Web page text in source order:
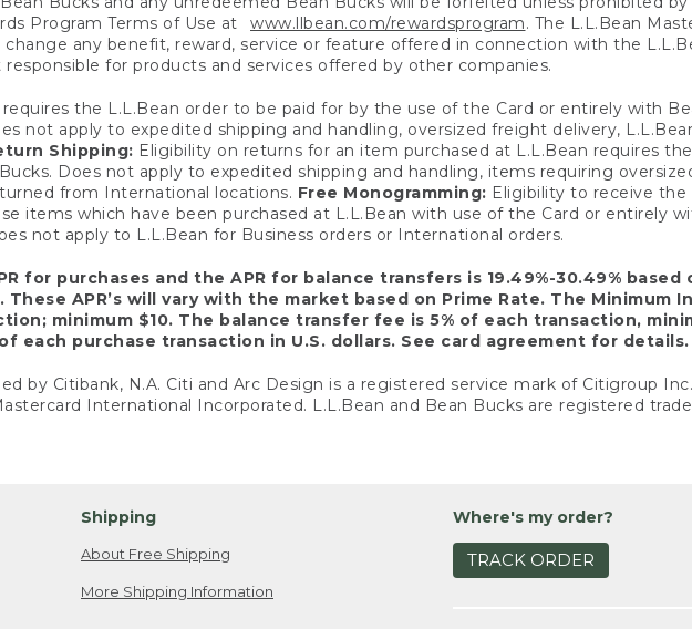
Program Terms of Use at www.llbean.com/rewardsprogram. The L.L.Bean
any benefit, reward, service or feature offered in connection with the
responsible for products and services offered by other companies.
the L.L.Bean order to be paid for by the use of the Card or entirely with
not apply to expedited shipping and handling, oversized freight delivery,
Shipping: Eligibility on returns for an item purchased at L.L.Bean requires
Does not apply to expedited shipping and handling, items requiring
from International locations. Free Monogramming: Eligibility to receive
items which have been purchased at L.L.Bean with use of the Card or entirely
not apply to L.L.Bean for Business orders or International orders.
for purchases and the APR for balance transfers is 19.49%-30.49%
These APR’s will vary with the market based on Prime Rate. The Minimum
minimum $10. The balance transfer fee is 5% of each transaction,
each purchase transaction in U.S. dollars. See card agreement for details.
by Citibank, N.A. Citi and Arc Design is a registered service mark of Citigroup
International Incorporated. L.L.Bean and Bean Bucks are registered
Shipping
About Free Shipping
More Shipping Information
Where's my order?
TRACK ORDER